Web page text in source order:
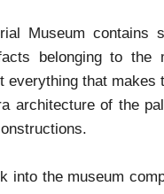
Museum contains
belonging to the
everything that makes
architecture of the
into the museum